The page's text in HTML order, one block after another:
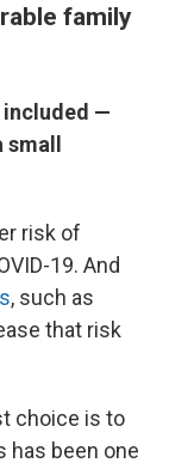
family
included —
risk of
19. And
, such as
that risk
choice is to
has been one